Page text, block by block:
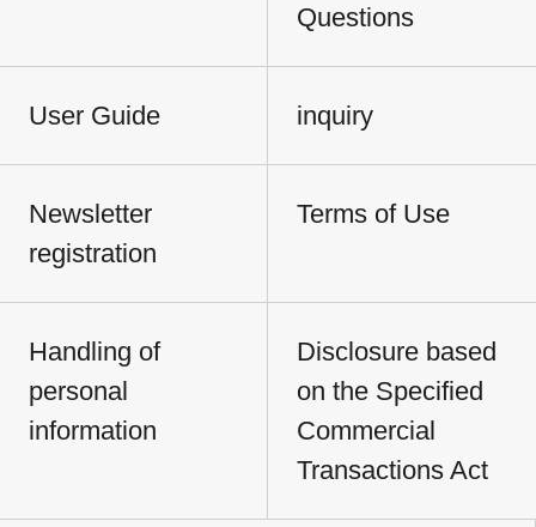
Questions
User Guide inquiry
Newsletter
registration
Terms of Use
Handling of
personal
information
Disclosure based
on the Specified
Commercial
Transactions Act